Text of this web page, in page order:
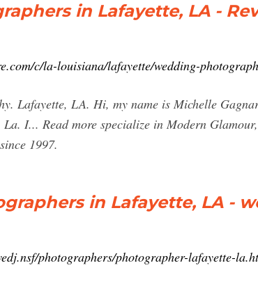
in Lafayette, LA -
c/la-louisiana/lafayette/wedding-
Lafayette, LA. Hi, my name is Michelle
I... Read more specialize in Modern
1997.
in Lafayette, LA -
photographers/photographer-lafayette-